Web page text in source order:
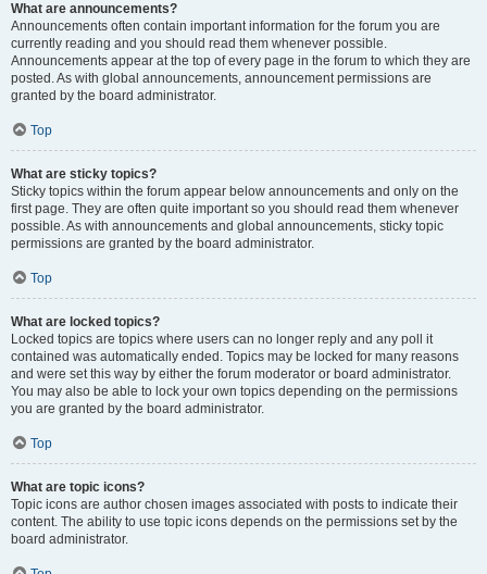
What are announcements?
Announcements often contain important information for the forum you are
currently reading and you should read them whenever possible.
Announcements appear at the top of every page in the forum to which they are
posted. As with global announcements, announcement permissions are
granted by the board administrator.
Top
What are sticky topics?
Sticky topics within the forum appear below announcements and only on the
first page. They are often quite important so you should read them whenever
possible. As with announcements and global announcements, sticky topic
permissions are granted by the board administrator.
Top
What are locked topics?
Locked topics are topics where users can no longer reply and any poll it
contained was automatically ended. Topics may be locked for many reasons
and were set this way by either the forum moderator or board administrator.
You may also be able to lock your own topics depending on the permissions
you are granted by the board administrator.
Top
What are topic icons?
Topic icons are author chosen images associated with posts to indicate their
content. The ability to use topic icons depends on the permissions set by the
board administrator.